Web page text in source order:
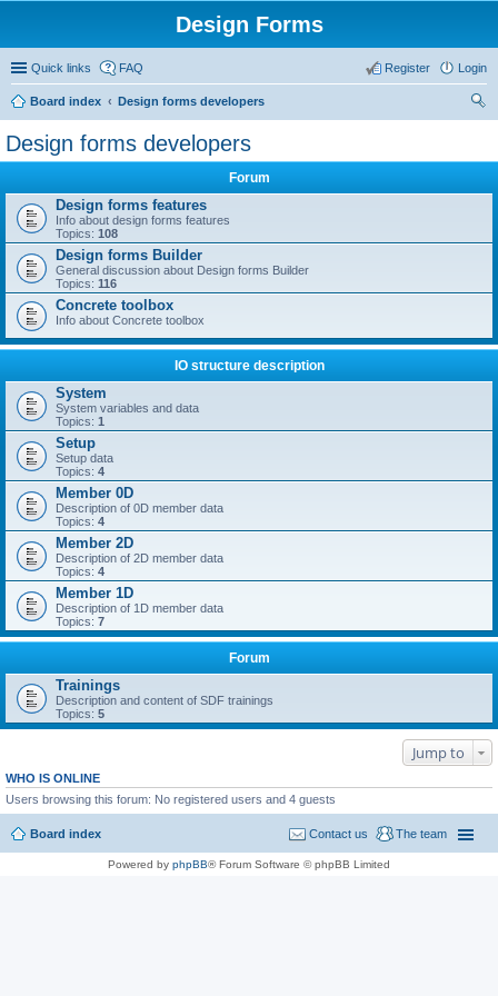
Design Forms
Quick links FAQ Login
Register
Board index
Design forms developers
Design forms developers
Forum
Design forms features
Info about design forms features
Topics: 108
Design forms Builder
General discussion about Design forms Builder
Topics: 116
Concrete toolbox
Info about Concrete toolbox
IO structure description
System
System variables and data
Topics: 1
Setup
Setup data
Topics: 4
Member 0D
Description of 0D member data
Topics: 4
Member 2D
Description of 2D member data
Topics: 4
Member 1D
Description of 1D member data
Topics: 7
Forum
Trainings
Description and content of SDF trainings
Topics: 5
Jump to
WHO IS ONLINE
Users browsing this forum: No registered users and 4 guests
Board index The team
Contact us
Powered by phpBB® Forum Software © phpBB Limited